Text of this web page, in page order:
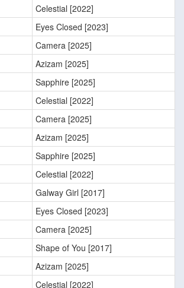
Celestial [2022]
Eyes Closed [2023]
Camera [2025]
Azizam [2025]
Sapphire [2025]
Celestial [2022]
Camera [2025]
Azizam [2025]
Sapphire [2025]
Celestial [2022]
Galway Girl [2017]
Eyes Closed [2023]
Camera [2025]
Shape of You [2017]
Azizam [2025]
Celestial [2022]